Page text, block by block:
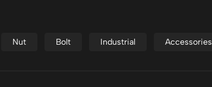
Nut Bolt Industrial Accessories